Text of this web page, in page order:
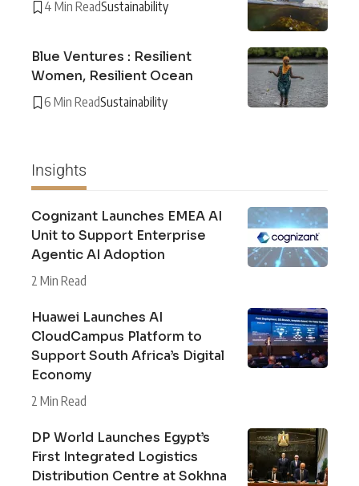
4 Min ReadSustainability
Blue Ventures : Resilient
Women, Resilient Ocean
6 Min ReadSustainability
Insights
Cognizant Launches EMEA AI
Unit to Support Enterprise
Agentic AI Adoption
2 Min Read
Huawei Launches AI
CloudCampus Platform to
Support South Africa’s Digital
Economy
2 Min Read
DP World Launches Egypt’s
First Integrated Logistics
Distribution Centre at Sokhna